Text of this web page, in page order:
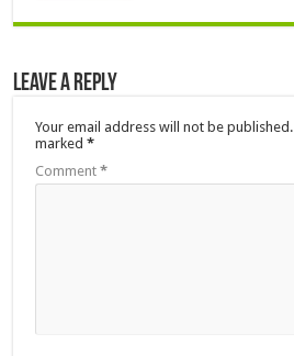
Leave a Reply
Your email address will not be published.
marked*
Comment*